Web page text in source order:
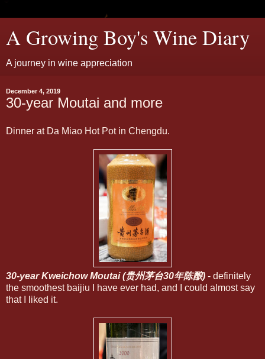
A Growing Boy's Wine Diary
A journey in wine appreciation
December 4, 2019
30-year Moutai and more
Dinner at Da Miao Hot Pot in Chengdu.
30-year Kweichow Moutai (贵州茅台30年陈酿) - definitely
the smoothest baijiu I have ever had, and I could almost say
that I liked it.